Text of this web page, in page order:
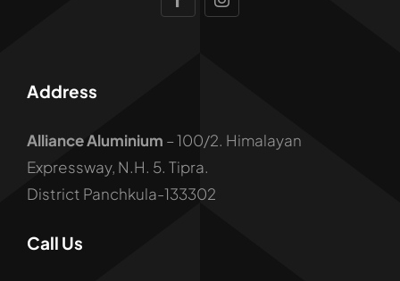
Address
Alliance Aluminium – 100/2. Himalayan
Expressway, N.H. 5. Tipra.
District Panchkula-133302
Call Us